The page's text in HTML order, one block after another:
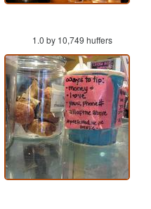
1.0 by 10,749 huffers